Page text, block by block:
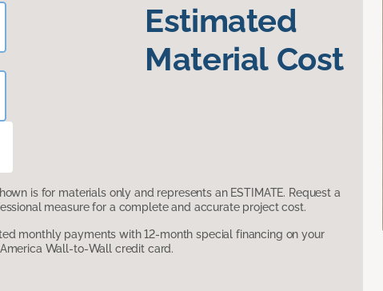
Estimated
Material Cost
is for materials only and represents an ESTIMATE. Request a
measure for a complete and accurate project cost.
monthly payments with 12-month special financing on your
Wall-to-Wall credit card.